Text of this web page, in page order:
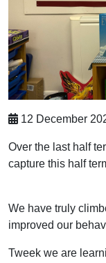
12 December
Over the last half
capture this half
We have truly
improved our
Tweek we are